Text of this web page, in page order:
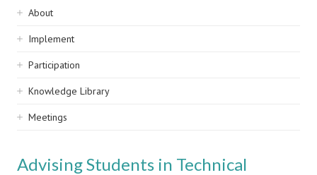
Sidebar
navigation
About
Implement
Participation
Knowledge Library
Meetings
Advising Students in Technical